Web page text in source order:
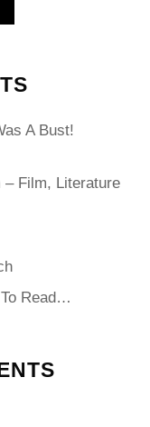
A Bust!
– Film, Literature
To Read…